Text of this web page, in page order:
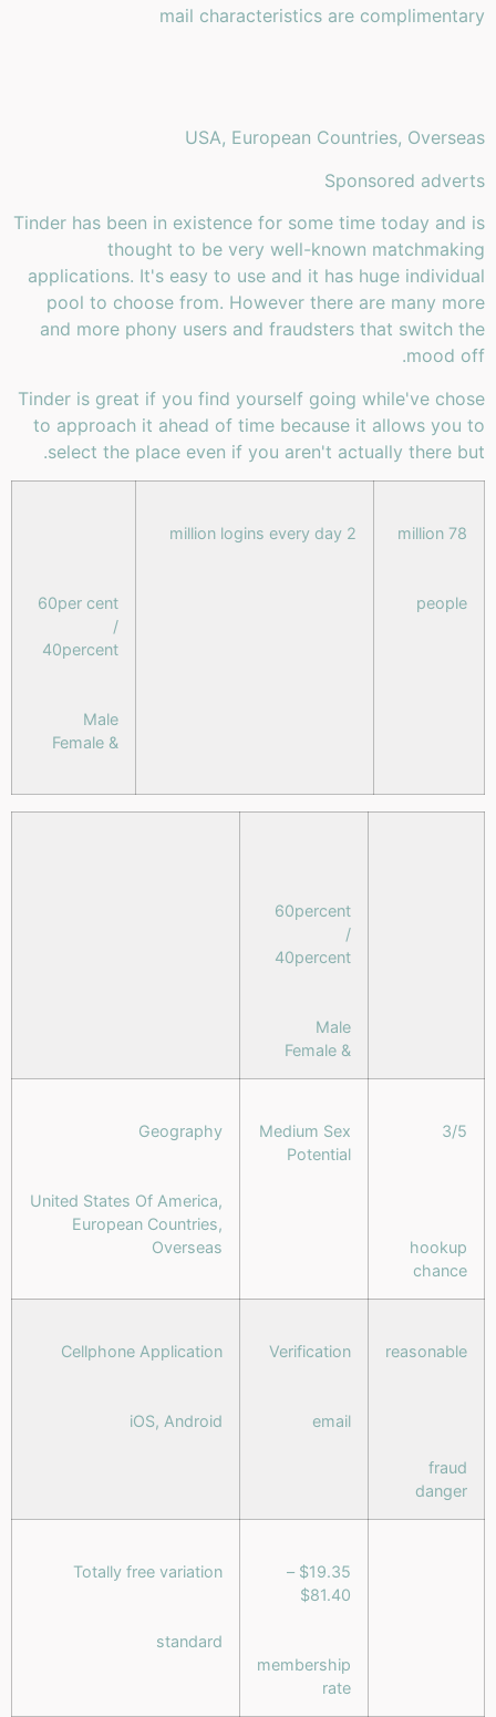
mail characteristics are complimentary
USA, European Countries, Overseas
Sponsored adverts
Tinder has been in existence for some time today and is
thought to be very well-known matchmaking
applications. It's easy to use and it has huge individual
pool to choose from. However there are many more
and more phony users and fraudsters that switch the
mood off.
Tinder is great if you find yourself going while've chose
to approach it ahead of time because it allows you to
select the place even if you aren't actually there but.
78 million
people
2 million logins every day
60per cent
/
40percent
Male
& Female
60percent
/
40percent
Male
& Female
3/5
hookup
chance
Medium Sex
Potential
Geography
United States Of America,
European Countries,
Overseas
reasonable
fraud
danger
Verification
email
Cellphone Application
iOS, Android
$19.35 –
$81.40
membership
rate
Totally free variation
standard